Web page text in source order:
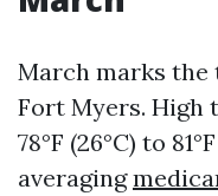
March marks
Fort Myers. High
78°F (26°C) to
averaging